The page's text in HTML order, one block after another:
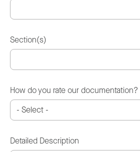
Section(s)
How do you rate our documentation?
Detailed Description